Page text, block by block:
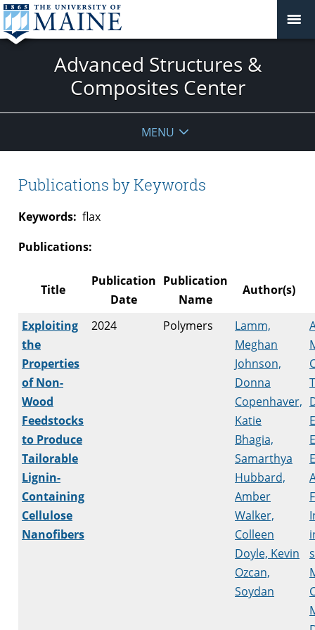
Advanced Structures &
Composites Center
MENU
Publications by Keywords
Keywords: flax
Publications:
Title
Publication
Date
Publication
Name
Author(s)
Exploiting
the
Properties
of Non-
Wood
Feedstocks
to Produce
Tailorable
Lignin-
Containing
Cellulose
Nanofibers
2024 Polymers
Lamm,
Meghan
Johnson,
Donna
Copenhaver,
Katie
Bhagia,
Samarthya
Hubbard,
Amber
Walker,
Colleen
Doyle, Kevin
Ozcan,
Soydan